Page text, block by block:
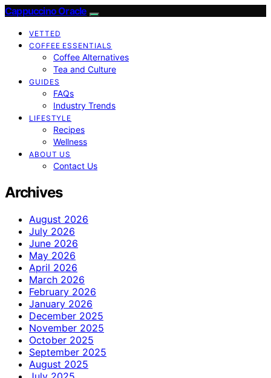
Cappuccino Oracle
VETTED
COFFEE ESSENTIALS
Coffee Alternatives
Tea and Culture
GUIDES
FAQs
Industry Trends
LIFESTYLE
Recipes
Wellness
ABOUT US
Contact Us
Archives
August 2026
July 2026
June 2026
May 2026
April 2026
March 2026
February 2026
January 2026
December 2025
November 2025
October 2025
September 2025
August 2025